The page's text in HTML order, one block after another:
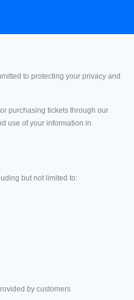
to protecting your privacy and
purchasing tickets through our
use of your information in
but not limited to:
by customers